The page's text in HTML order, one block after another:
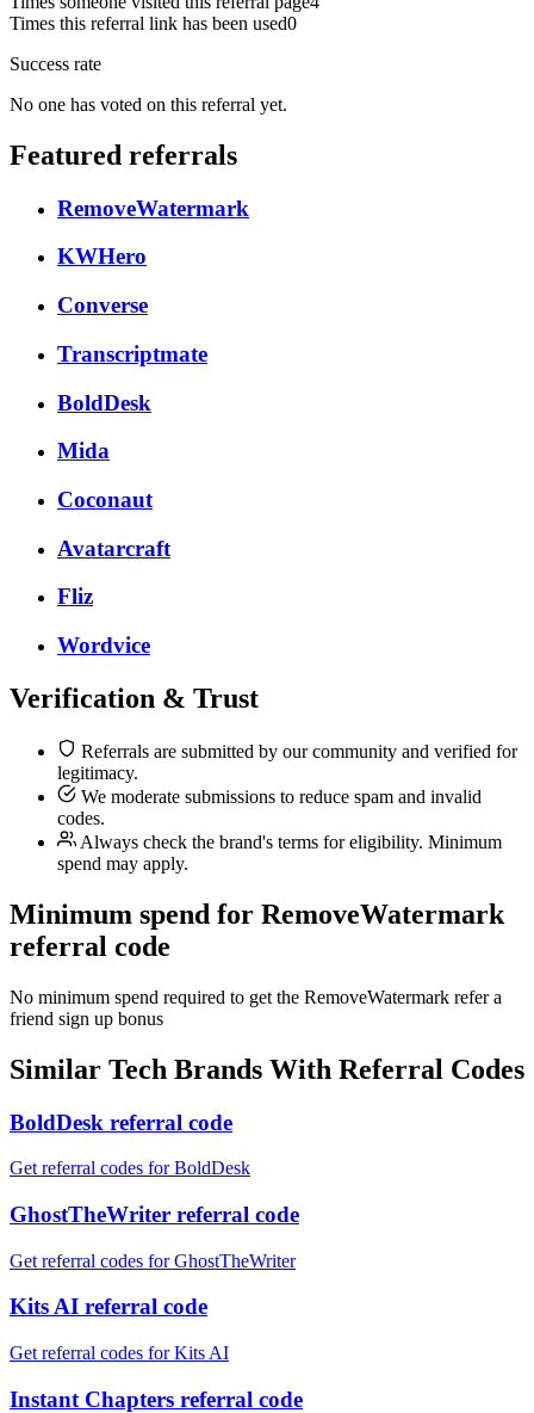
Times this referral link has been used0
Success rate
No one has voted on this referral yet.
Featured referrals
RemoveWatermark
KWHero
Converse
Transcriptmate
BoldDesk
Mida
Coconaut
Avatarcraft
Fliz
Wordvice
Verification & Trust
Referrals are submitted by our community and verified for
legitimacy.
We moderate submissions to reduce spam and invalid
codes.
Always check the brand's terms for eligibility. Minimum
spend may apply.
Minimum spend for RemoveWatermark
referral code
No minimum spend required to get the RemoveWatermark refer a
friend sign up bonus
Similar Tech Brands With Referral Codes
BoldDesk referral code
Get referral codes for BoldDesk
GhostTheWriter referral code
Get referral codes for GhostTheWriter
Kits AI referral code
Get referral codes for Kits AI
Instant Chapters referral code